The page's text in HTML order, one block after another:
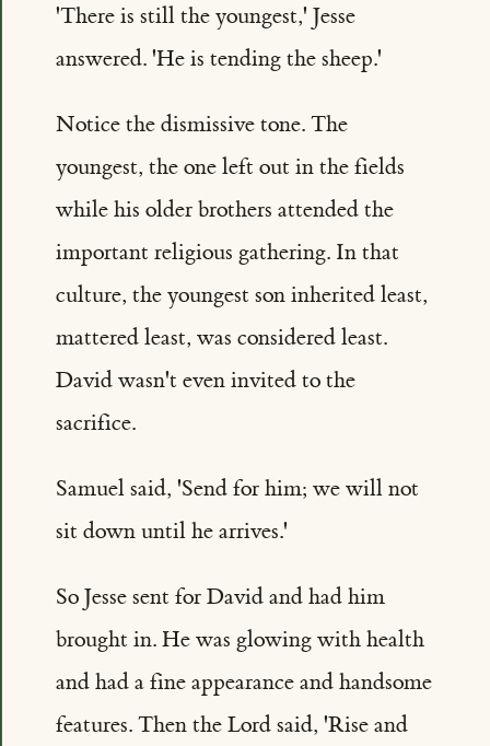
'There is still the youngest,' Jesse
answered. 'He is tending the sheep.'
Notice the dismissive tone. The
youngest, the one left out in the fields
while his older brothers attended the
important religious gathering. In that
culture, the youngest son inherited least,
mattered least, was considered least.
David wasn't even invited to the
sacrifice.
Samuel said, 'Send for him; we will not
sit down until he arrives.'
So Jesse sent for David and had him
brought in. He was glowing with health
and had a fine appearance and handsome
features. Then the Lord said, 'Rise and